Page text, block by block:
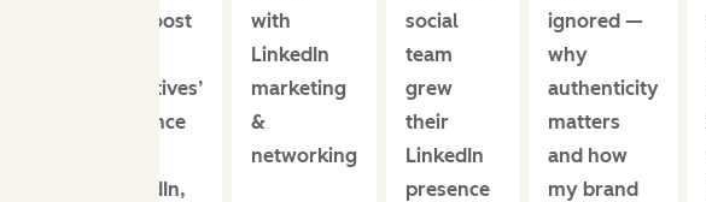
can boost
executives’
presence
LinkedIn,
with
LinkedIn
marketing
&
networking
social
team
grew
their
LinkedIn
presence
ignored —
why
authenticity
matters
and how
my brand